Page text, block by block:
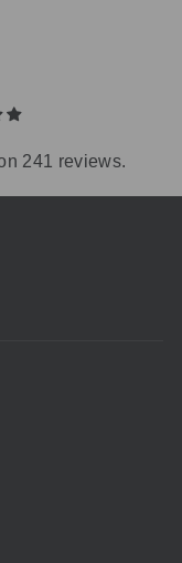
241 reviews.